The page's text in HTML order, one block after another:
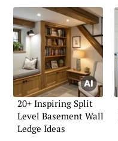
20+ Inspiring Split
Level Basement Wall
Ledge Ideas